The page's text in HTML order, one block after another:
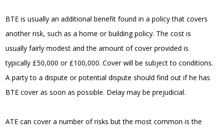
BTE is usually an additional benefit found in a policy that covers
another risk, such as a home or building policy. The cost is
usually fairly modest and the amount of cover provided is
typically £50,000 or £100,000. Cover will be subject to conditions.
A party to a dispute or potential dispute should find out if he has
BTE cover as soon as possible. Delay may be prejudicial.
ATE can cover a number of risks but the most common is the